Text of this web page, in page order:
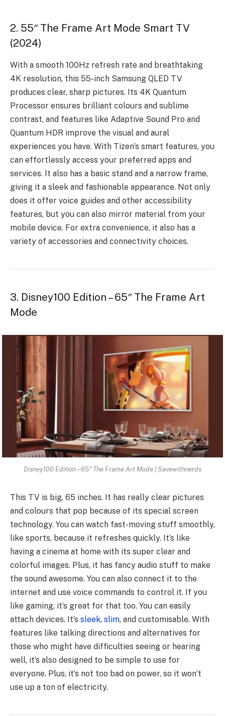
2. 55″ The Frame Art Mode Smart TV
(2024)
With a smooth 100Hz refresh rate and breathtaking
4K resolution, this 55-inch Samsung QLED TV
produces clear, sharp pictures. Its 4K Quantum
Processor ensures brilliant colours and sublime
contrast, and features like Adaptive Sound Pro and
Quantum HDR improve the visual and aural
experiences you have. With Tizen’s smart features, you
can effortlessly access your preferred apps and
services. It also has a basic stand and a narrow frame,
giving it a sleek and fashionable appearance. Not only
does it offer voice guides and other accessibility
features, but you can also mirror material from your
mobile device. For extra convenience, it also has a
variety of accessories and connectivity choices.
3. Disney100 Edition – 65″ The Frame Art
Mode
Disney100 Edition – 65″ The Frame Art Mode | Savewithnerds
This TV is big, 65 inches. It has really clear pictures
and colours that pop because of its special screen
technology. You can watch fast-moving stuff smoothly,
like sports, because it refreshes quickly. It’s like
having a cinema at home with its super clear and
colorful images. Plus, it has fancy audio stuff to make
the sound awesome. You can also connect it to the
internet and use voice commands to control it. If you
like gaming, it’s great for that too. You can easily
attach devices. It’s sleek, slim, and customisable. With
features like talking directions and alternatives for
those who might have difficulties seeing or hearing
well, it’s also designed to be simple to use for
everyone. Plus, it’s not too bad on power, so it won’t
use up a ton of electricity.